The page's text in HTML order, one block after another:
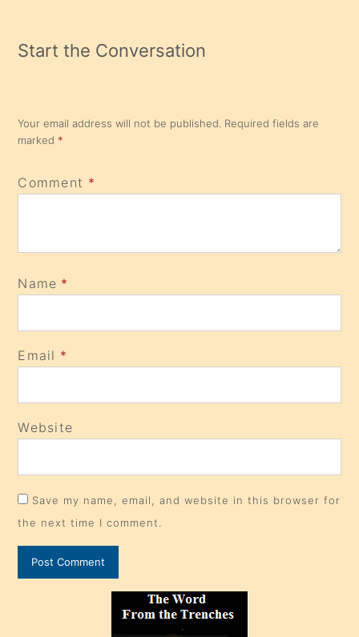
Start the Conversation
Your email address will not be published. Required fields are
marked *
Comment *
Name *
Email *
Website
Save my name, email, and website in this browser for
the next time I comment.